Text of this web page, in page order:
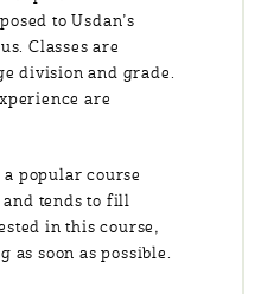
to Usdan’s
Classes are
division and grade.
are
popular course
tends to fill
in this course,
as soon as possible.